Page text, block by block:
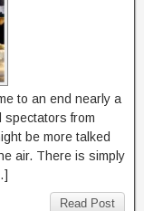
to an end nearly a
spectators from
be more talked
air. There is simply
Read Post